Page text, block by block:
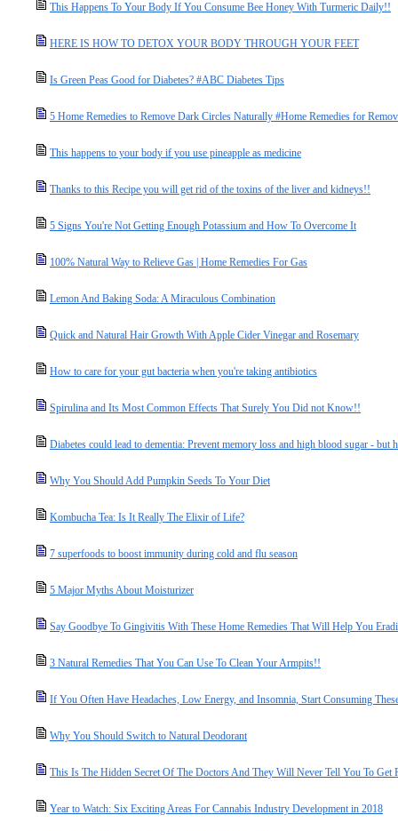
This Happens To Your Body If You Consume Bee Honey With Turmeric Daily!!
HERE IS HOW TO DETOX YOUR BODY THROUGH YOUR FEET
Is Green Peas Good for Diabetes? #ABC Diabetes Tips
5 Home Remedies to Remove Dark Circles Naturally #Home Remedies for
This happens to your body if you use pineapple as medicine
Thanks to this Recipe you will get rid of the toxins of the liver and kidneys!!
5 Signs You're Not Getting Enough Potassium and How To Overcome It
100% Natural Way to Relieve Gas | Home Remedies For Gas
Lemon And Baking Soda: A Miraculous Combination
Quick and Natural Hair Growth With Apple Cider Vinegar and Rosemary
How to care for your gut bacteria when you're taking antibiotics
Spirulina and Its Most Common Effects That Surely You Did not Know!!
Diabetes could lead to dementia: Prevent memory loss and high blood sugar - but
Why You Should Add Pumpkin Seeds To Your Diet
Kombucha Tea: Is It Really The Elixir of Life?
7 superfoods to boost immunity during cold and flu season
5 Major Myths About Moisturizer
Say Goodbye To Gingivitis With These Home Remedies That Will Help You
3 Natural Remedies That You Can Use To Clean Your Armpits!!
If You Often Have Headaches, Low Energy, and Insomnia, Start Consuming
Why You Should Switch to Natural Deodorant
This Is The Hidden Secret Of The Doctors And They Will Never Tell You To Get
Year to Watch: Six Exciting Areas For Cannabis Industry Development in 2018